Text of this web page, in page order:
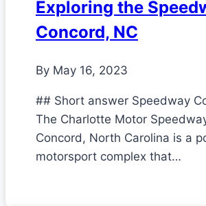
Exploring the
Concord, NC
By May 16, 2023
## Short answer Speedway
The Charlotte Motor
Concord, North Carolina is a
motorsport complex that…